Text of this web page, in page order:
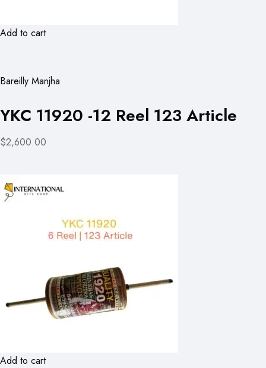
Add to cart
Bareilly Manjha
YKC 11920 -12 Reel 123 Article
$2,600.00
Add to cart